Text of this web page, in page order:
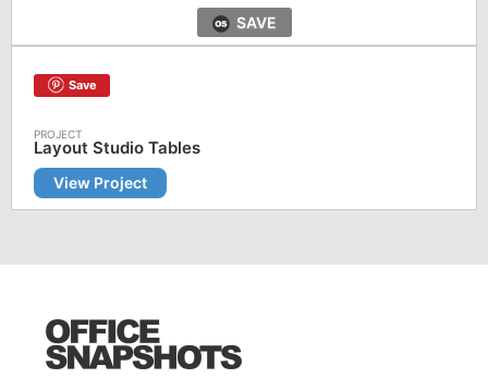
SAVE
Save
Layout Studio Tables
View Project